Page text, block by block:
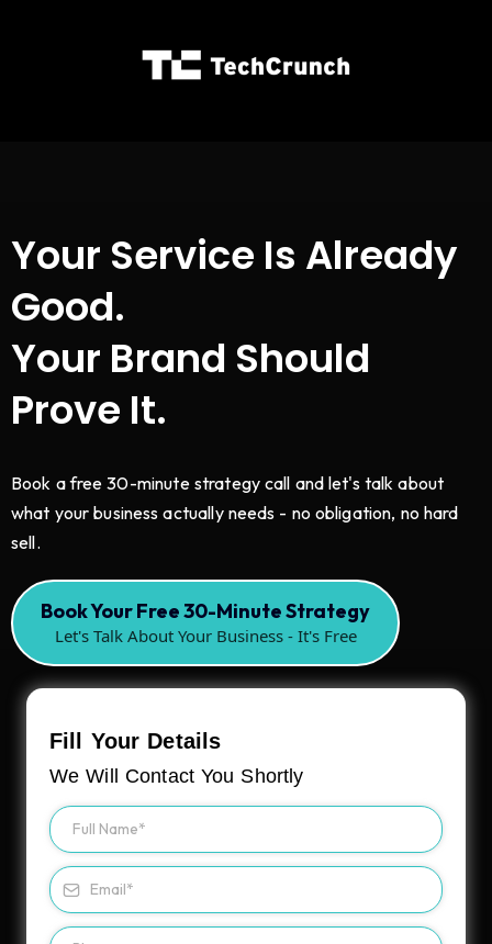
Your Service Is Already
Good.
Your Brand Should
Prove It.
Book a free 30-minute strategy call and let's talk about
what your business actually needs - no obligation, no hard
sell.
Book Your Free 30-Minute Strategy
Let's Talk About Your Business - It's Free
Fill Your Details
We Will Contact You Shortly